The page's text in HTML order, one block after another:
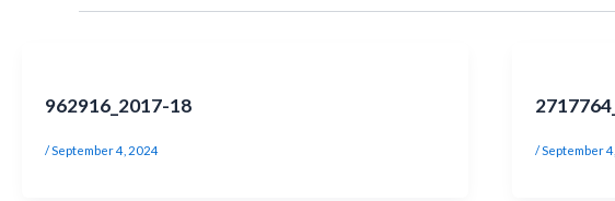
962916_2017-18
/September 4, 2024 /September